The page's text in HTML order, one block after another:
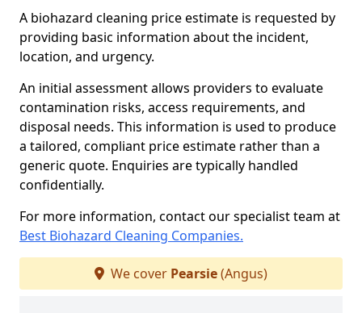
A biohazard cleaning price estimate is requested by
providing basic information about the incident,
location, and urgency.
An initial assessment allows providers to evaluate
contamination risks, access requirements, and
disposal needs. This information is used to produce
a tailored, compliant price estimate rather than a
generic quote. Enquiries are typically handled
confidentially.
For more information, contact our specialist team at
Best Biohazard Cleaning Companies.
We cover Pearsie(Angus)